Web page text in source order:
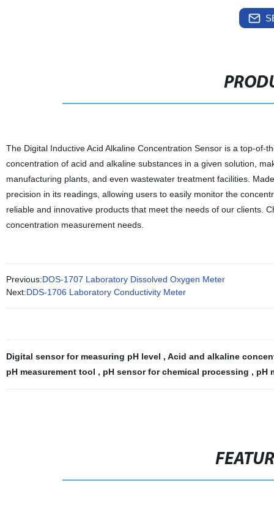
The Digital Inductive Acid Alkaline Concentration Sensor is a top-
concentration of acid and alkaline substances in a given solution,
manufacturing plants, and even wastewater treatment facilities.
precision in its readings, allowing users to easily monitor the
reliable and innovative products that meet the needs of our clients.
concentration measurement needs.
Previous:DOS-1707 Laboratory Dissolved Oxygen Meter
Next:DDS-1706 Laboratory Conductivity Meter
Digital sensor for measuring pH level , Acid and alkaline
pH measurement tool , pH sensor for chemical processing , pH